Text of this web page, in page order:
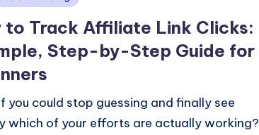
to Track Affiliate Link Clicks:
Step-by-Step Guide for
you could stop guessing and finally see
which of your efforts are actually working?